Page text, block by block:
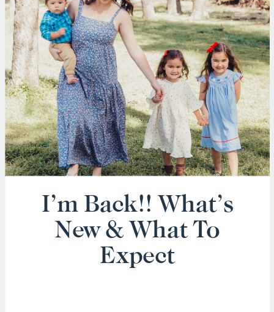
I’m Back!! What’s
New & What To
Expect